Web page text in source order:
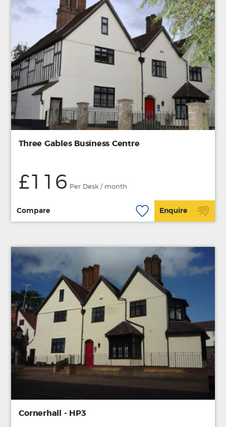
Three Gables Business Centre
£116 Per Desk / month
Compare Enquire
Cornerhall - HP3